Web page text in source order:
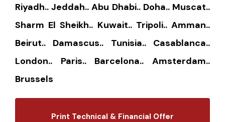
Riyadh.. Jeddah.. Abu Dhabi.. Doha.. Muscat..
Sharm El Sheikh.. Kuwait.. Tripoli.. Amman..
Beirut.. Damascus.. Tunisia.. Casablanca..
London.. Paris.. Barcelona.. Amsterdam..
Brussels
Print Technical & Financial Offer